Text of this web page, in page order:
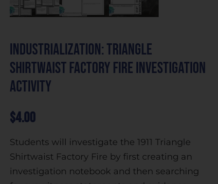
Industrialization: Triangle
Shirtwaist Factory Fire Investigation
Activity
$4.00
Students will investigate the 1911 Triangle
Shirtwaist Factory Fire by first creating an
investigation notebook and then searching